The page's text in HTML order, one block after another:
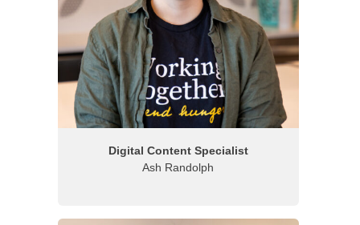
Digital Content Specialist
Ash Randolph